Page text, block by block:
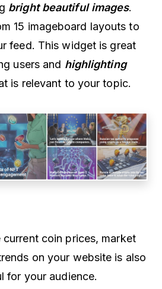
bright beautiful images.
15 imageboard layouts to
feed. This widget is great
users and highlighting
is relevant to your topic.
current coin prices, market
on your website is also
for your audience.